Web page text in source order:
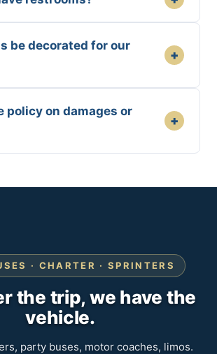
be decorated for our
+
policy on damages or
+
· CHARTER · SPRINTERS
the trip, we have the
vehicle.
party buses, motor coaches, limos.